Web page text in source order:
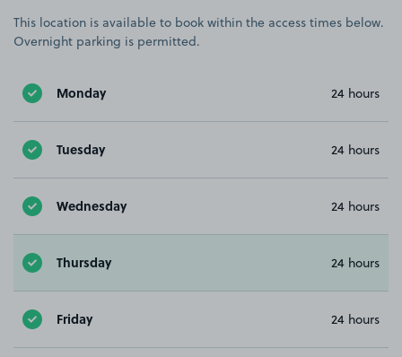
This location is available to book within the access times below.
Overnight parking is permitted.
Monday 24 hours
Tuesday 24 hours
Wednesday 24 hours
Thursday 24 hours
Friday 24 hours